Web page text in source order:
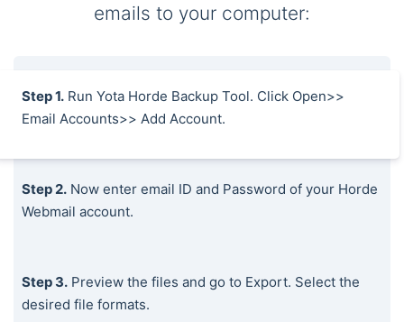
emails to your computer:
Step 1. Run Yota Horde Backup Tool. Click Open>>
Email Accounts>> Add Account.
Step 2. Now enter email ID and Password of your Horde
Webmail account.
Step 3. Preview the files and go to Export. Select the
desired file formats.